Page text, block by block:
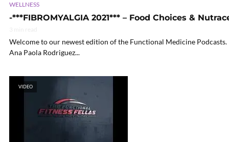
WELLNESS
-***FIBROMYALGIA 2021*** – Food Choices &
Welcome to our newest edition of the Functional Medicine
Ana Paola Rodriguez...
VIDEO